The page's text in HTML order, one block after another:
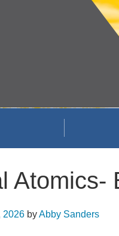
Atomics-
2026 byAbby Sanders